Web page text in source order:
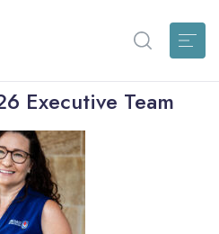
Executive Team